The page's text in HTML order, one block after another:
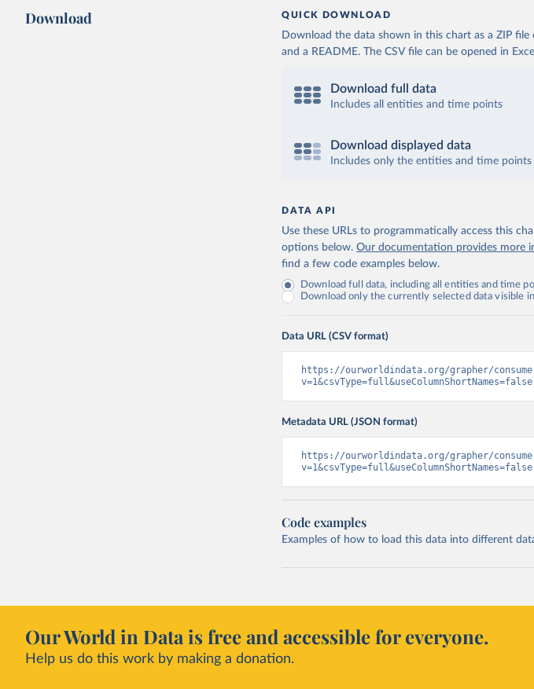
Download QUICK DOWNLOAD
Download the data shown in this chart as a ZIP
and a README. The CSV file can be opened in
Download full data
Includes all entities and time points
Download displayed data
Includes only the entities and time
DATA API
Use these URLs to programmatically access this
options below. Our documentation provides more
find a few code examples below.
Download full data, including all entities and time
Download only the currently selected data visible
Data URL (CSV format)
https://ourworldindata.org/grapher/
v=1&csvType=full&useColumnShortNames=false
Metadata URL (JSON format)
https://ourworldindata.org/grapher/
v=1&csvType=full&useColumnShortNames=false
Code examples
Examples of how to load this data into different
Our World in Data is free and accessible for everyone.
Help us do this work by making a donation.